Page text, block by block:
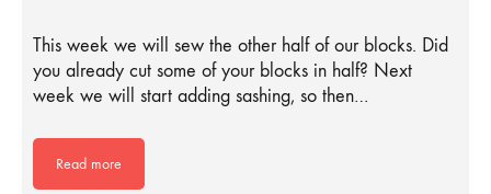
This week we will sew the other half of our blocks. Did
you already cut some of your blocks in half? Next
week we will start adding sashing, so then…
Read more